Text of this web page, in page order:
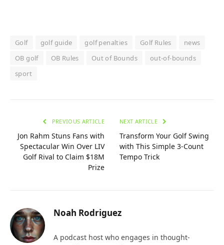
Golf golf guide golf penalties Golf Rules
news
OB golf
OB Rules Out of Bounds
out-of-bounds
sport
PREVIOUS ARTICLE
Jon Rahm Stuns Fans with
Spectacular Win Over LIV
Golf Rival to Claim $18M
Prize
NEXT ARTICLE
Transform Your Golf Swing
with This Simple 3-Count
Tempo Trick
Noah Rodriguez
A podcast host who engages in thought-